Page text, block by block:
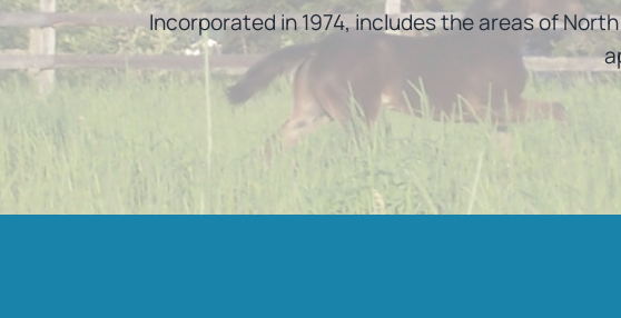
Incorporated in 1974, includes the areas of